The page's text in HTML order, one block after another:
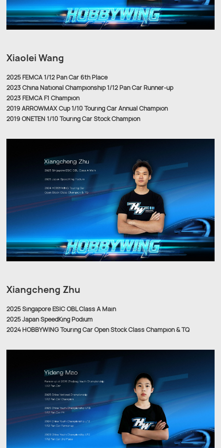
Xiaolei Wang
2025 FEMCA 1/12 Pan Car 6th Place
2023 China National Championship 1/12 Pan Car Runner-up
2023 FEMCA F1 Champion
2019 ARROWMAX Cup 1/10 Touring Car Annual Champion
2019 ONETEN 1/10 Touring Car Stock Champion
Xiangcheng Zhu
2025 Singapore ESIC OBL Class A Main
2025 Japan SpeedKing Podium
2024 HOBBYWING Touring Car Open Stock Class Champion & TQ